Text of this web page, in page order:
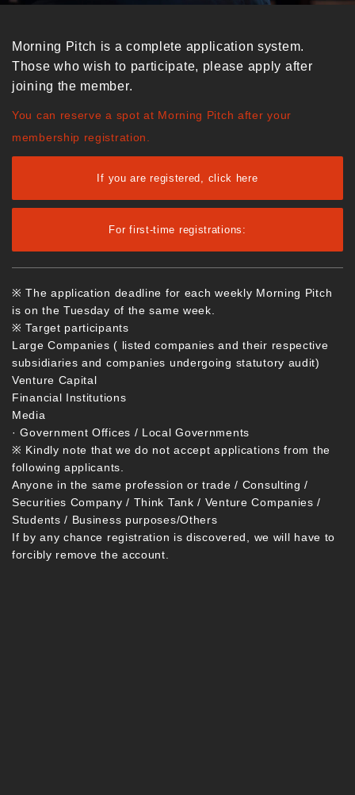
Morning Pitch is a complete application system.
Those who wish to participate, please apply after
joining the member.
You can reserve a spot at Morning Pitch after your
membership registration.
If you are registered, click here
For first-time registrations:
※ The application deadline for each weekly Morning Pitch
is on the Tuesday of the same week.
※ Target participants
Large Companies ( listed companies and their respective
subsidiaries and companies undergoing statutory audit)
Venture Capital
Financial Institutions
Media
· Government Offices / Local Governments
※ Kindly note that we do not accept applications from the
following applicants.
Anyone in the same profession or trade / Consulting /
Securities Company / Think Tank / Venture Companies /
Students / Business purposes/Others
If by any chance registration is discovered, we will have to
forcibly remove the account.